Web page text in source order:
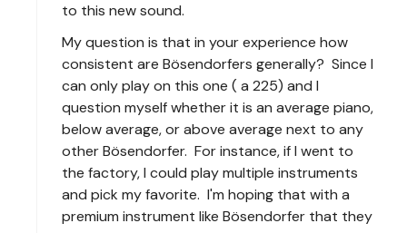
to this new sound.
My question is that in your experience how
consistent are Bösendorfers generally? Since I
can only play on this one ( a 225) and I
question myself whether it is an average piano,
below average, or above average next to any
other Bösendorfer. For instance, if I went to
the factory, I could play multiple instruments
and pick my favorite. I'm hoping that with a
premium instrument like Bösendorfer that they